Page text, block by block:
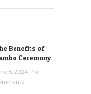
Benefits of
Ceremony
6, 2024 No